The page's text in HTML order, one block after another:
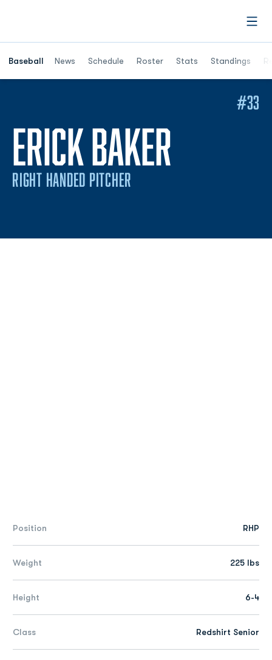
Baseball News Schedule Roster Stats Standings
Opens in a
ERICK BAKER
RIGHT HANDED PITCHER
#33
Position RHP
Weight 225 lbs
Height 6-4
Class Redshirt Senior